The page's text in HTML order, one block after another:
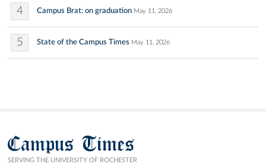
4 Campus Brat: on graduation May 11, 2026
5 State of the Campus Times May 11, 2026
Campus Times
SERVING THE UNIVERSITY OF ROCHESTER